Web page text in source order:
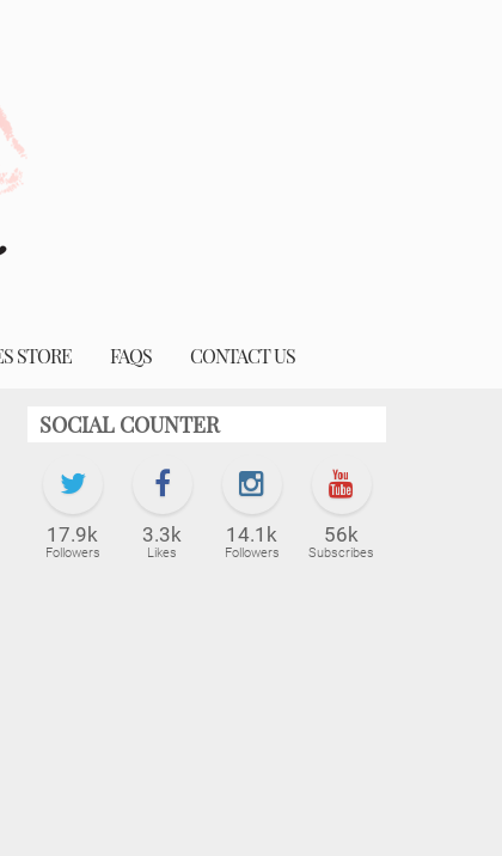
STORE FAQS CONTACT US
SOCIAL COUNTER
17.9k
Followers
3.3k
Likes
14.1k
Followers
56k
Subscribes